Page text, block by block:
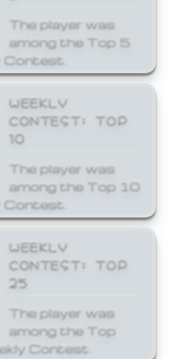
The player was
among the Top 5
Contest.
WEEKLY
CONTEST: TOP
10
The player was
among the Top 10
Contest.
WEEKLY
CONTEST: TOP
25
The player was
among the Top
Contest.